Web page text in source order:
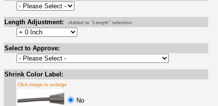
Length Adjustment: -Added to "Length" selection
Select to Approve:
Shrink Color Label:
Click image to enlarge
No